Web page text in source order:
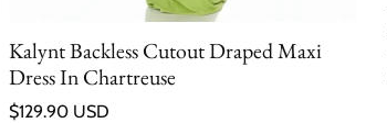
Kalynt Backless Cutout Draped Maxi
Dress In Chartreuse
Regular price
$129.90 USD